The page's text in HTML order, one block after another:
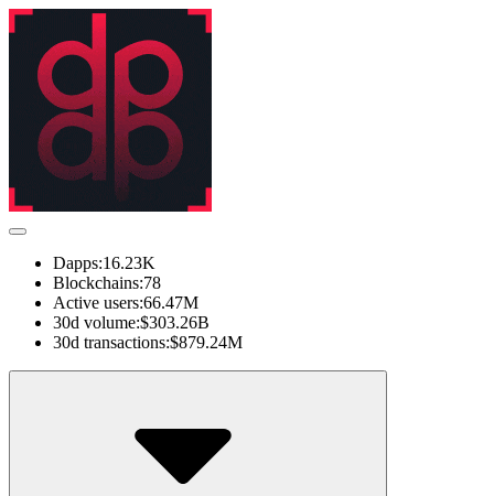
Dapps:16.23K
Blockchains:78
Active users:66.47M
30d volume:$303.26B
30d transactions:$879.24M